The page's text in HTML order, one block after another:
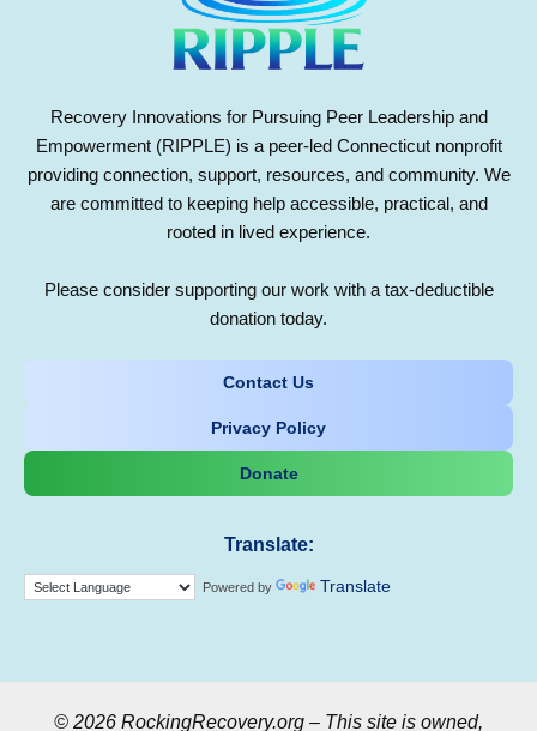
Recovery Innovations for Pursuing Peer Leadership and
Empowerment (RIPPLE) is a peer-led Connecticut nonprofit
providing connection, support, resources, and community. We
are committed to keeping help accessible, practical, and
rooted in lived experience.
Please consider supporting our work with a tax-deductible
donation today.
Contact Us
Privacy Policy
Donate
Translate:
Powered by Translate
© 2026 RockingRecovery.org – This site is owned,